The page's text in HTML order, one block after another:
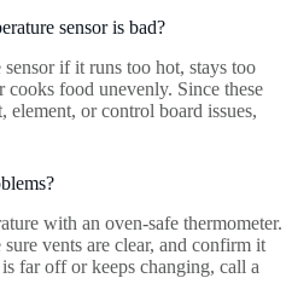
sensor is bad?
if it runs too hot, stays too
food unevenly. Since these
element, or control board issues,
with an oven-safe thermometer.
vents are clear, and confirm it
far off or keeps changing, call a